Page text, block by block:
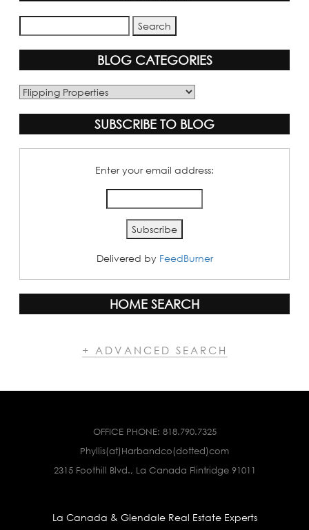
BLOG CATEGORIES
Blog
SUBSCRIBE TO BLOG
Enter your email address:
Delivered by FeedBurner
HOME SEARCH
+ ADVANCED SEARCH
OFFICE PHONE: 818.790.7325
Phyllis(at)Harbandco(dotted)com
2315 Foothill Blvd., La Canada Flintridge 91011
La Canada & Glendale Real Estate Experts